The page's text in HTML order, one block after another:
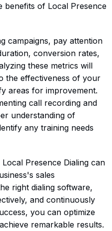
benefits of Local Presence
campaigns, pay attention
conversion rates,
these metrics will
the effectiveness of your
areas for improvement.
call recording and
understanding of
any training needs
Presence Dialing can
sales
right dialing software,
and continuously
you can optimize
remarkable results.